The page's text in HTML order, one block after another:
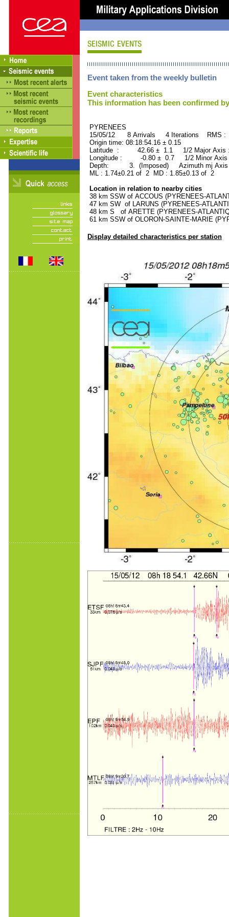
Event taken from the weekly bulletin
Event characteristics
This information has been confirmed
PYRENEES ORID :
15/05/12 8 Arrivals 4 Iterations RMS :
Origin time: 08:18:54.16 ± 0.15
Latitude : 42.66 ± 1.1 1/2 Major
Longitude : -0.80 ± 0.7 1/2 Minor
Depth: 3. (Imposed) Azimuth mj Axis
ML : 1.74±0.21 of 2 MD : 1.85±0.13 of 2
Location in relation to nearby cities
38 km SSW of ACCOUS (PYRENEES-
47 km SW of LARUNS (PYRENEES-
48 km S of ARETTE (PYRENEES-
61 km SSW of OLORON-SAINTE-MARIE
Display detailed characteristics per station